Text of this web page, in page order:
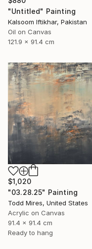
"Untitled" Painting
Kalsoom Iftikhar, Pakistan
Oil on Canvas
121.9 x 91.4 cm
$1,020
"03.28.25" Painting
Todd Mires, United States
Acrylic on Canvas
91.4 x 91.4 cm
Ready to hang